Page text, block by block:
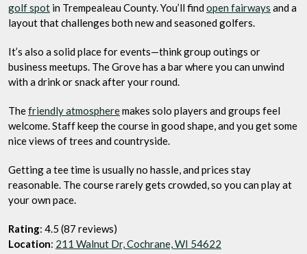
golf spot in Trempealeau County. You’ll find open fairways and a
layout that challenges both new and seasoned golfers.
It’s also a solid place for events—think group outings or
business meetups. The Grove has a bar where you can unwind
with a drink or snack after your round.
Thefriendly atmospheremakes solo players and groups feel
welcome. Staff keep the course in good shape, and you get some
nice views of trees and countryside.
Getting a tee time is usually no hassle, and prices stay
reasonable. The course rarely gets crowded, so you can play at
your own pace.
Rating: 4.5 (87 reviews)
Location: 211 Walnut Dr, Cochrane, WI 54622